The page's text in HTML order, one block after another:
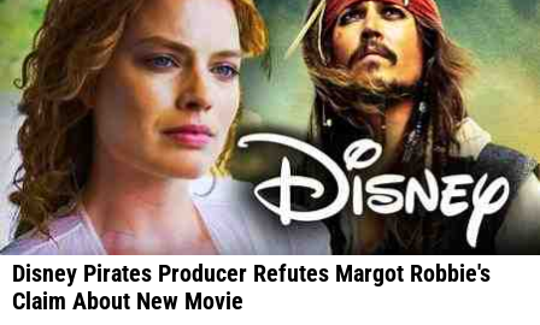
Disney Pirates Producer Refutes Margot Robbie's
Claim About New Movie